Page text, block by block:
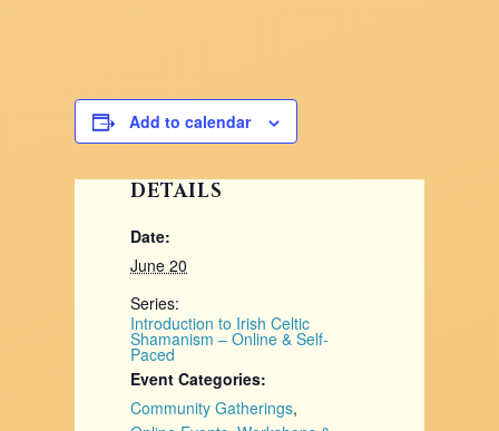
Add to calendar
DETAILS
Date:
June 20
Series:
Introduction to Irish Celtic
Shamanism – Online & Self-
Paced
Event Categories:
Community Gatherings,